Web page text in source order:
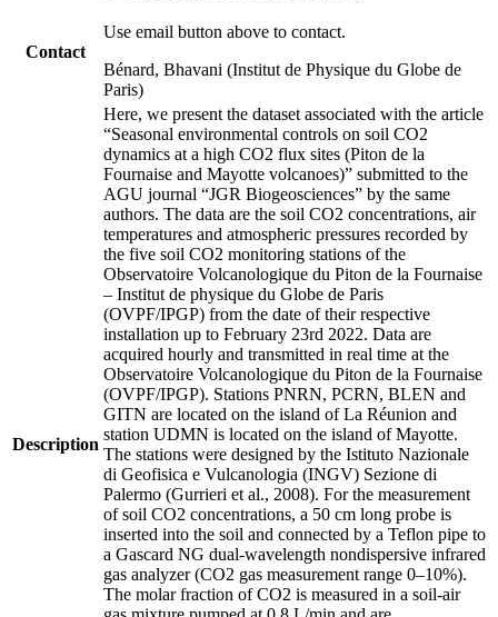
Contact
Use email button above to contact.
Bénard, Bhavani (Institut de Physique du Globe de
Paris)
Description
Here, we present the dataset associated with the article
“Seasonal environmental controls on soil CO2
dynamics at a high CO2 flux sites (Piton de la
Fournaise and Mayotte volcanoes)” submitted to the
AGU journal “JGR Biogeosciences” by the same
authors. The data are the soil CO2 concentrations, air
temperatures and atmospheric pressures recorded by
the five soil CO2 monitoring stations of the
Observatoire Volcanologique du Piton de la Fournaise
– Institut de physique du Globe de Paris
(OVPF/IPGP) from the date of their respective
installation up to February 23rd 2022. Data are
acquired hourly and transmitted in real time at the
Observatoire Volcanologique du Piton de la Fournaise
(OVPF/IPGP). Stations PNRN, PCRN, BLEN and
GITN are located on the island of La Réunion and
station UDMN is located on the island of Mayotte.
The stations were designed by the Istituto Nazionale
di Geofisica e Vulcanologia (INGV) Sezione di
Palermo (Gurrieri et al., 2008). For the measurement
of soil CO2 concentrations, a 50 cm long probe is
inserted into the soil and connected by a Teflon pipe to
a Gascard NG dual-wavelength nondispersive infrared
gas analyzer (CO2 gas measurement range 0–10%).
The molar fraction of CO2 is measured in a soil-air